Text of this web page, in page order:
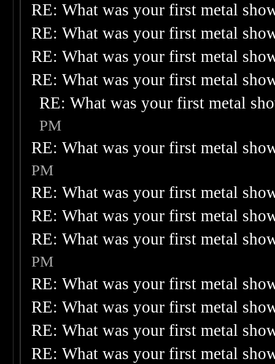
RE: What was your first metal
RE: What was your first metal
RE: What was your first metal
RE: What was your first metal
RE: What was your first metal
PM
RE: What was your first metal
PM
RE: What was your first metal
RE: What was your first metal
RE: What was your first metal
PM
RE: What was your first metal
RE: What was your first metal
RE: What was your first metal
RE: What was your first metal